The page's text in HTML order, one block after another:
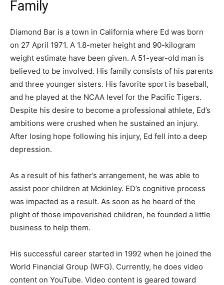
Family
Diamond Bar is a town in California where Ed was born
on 27 April 1971. A 1.8-meter height and 90-kilogram
weight estimate have been given. A 51-year-old man is
believed to be involved. His family consists of his parents
and three younger sisters. His favorite sport is baseball,
and he played at the NCAA level for the Pacific Tigers.
Despite his desire to become a professional athlete, Ed’s
ambitions were crushed when he sustained an injury.
After losing hope following his injury, Ed fell into a deep
depression.
As a result of his father’s arrangement, he was able to
assist poor children at Mckinley. ED’s cognitive process
was impacted as a result. As soon as he heard of the
plight of those impoverished children, he founded a little
business to help them.
His successful career started in 1992 when he joined the
World Financial Group (WFG). Currently, he does video
content on YouTube. Video content is geared toward